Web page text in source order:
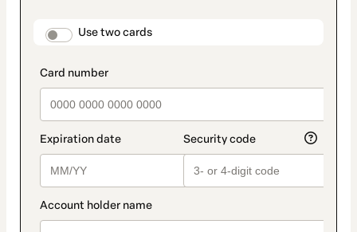
payment_data.section_title_v2
Use two cards
method